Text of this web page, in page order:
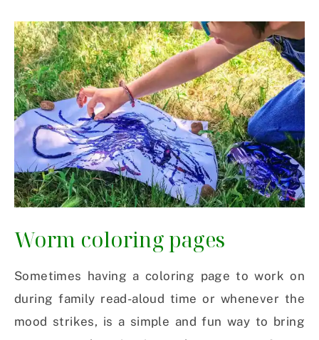
Worm coloring pages
Sometimes having a coloring page to work on
during family read-aloud time or whenever the
mood strikes, is a simple and fun way to bring